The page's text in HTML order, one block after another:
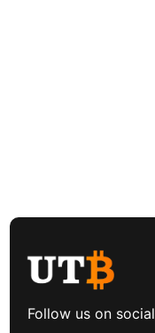
Follow us on